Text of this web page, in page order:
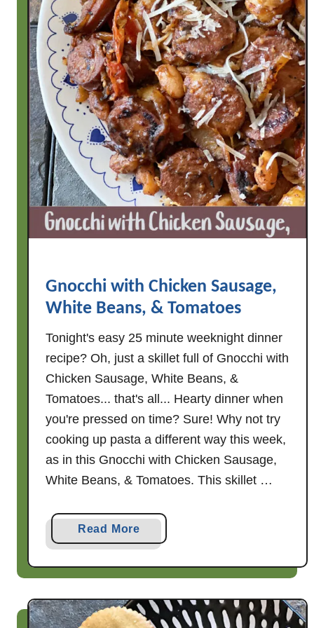
Gnocchi with Chicken Sausage,
White Beans, & Tomatoes
Tonight's easy 25 minute weeknight dinner
recipe? Oh, just a skillet full of Gnocchi with
Chicken Sausage, White Beans, &
Tomatoes... that's all... Hearty dinner when
you're pressed on time? Sure! Why not try
cooking up pasta a different way this week,
as in this Gnocchi with Chicken Sausage,
White Beans, & Tomatoes. This skillet …
Read More
b
o
t
G